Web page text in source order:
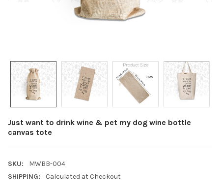
Just want to drink wine & pet my dog wine bottle
canvas tote
SKU:
MWBB-004
SHIPPING:
Calculated at Checkout